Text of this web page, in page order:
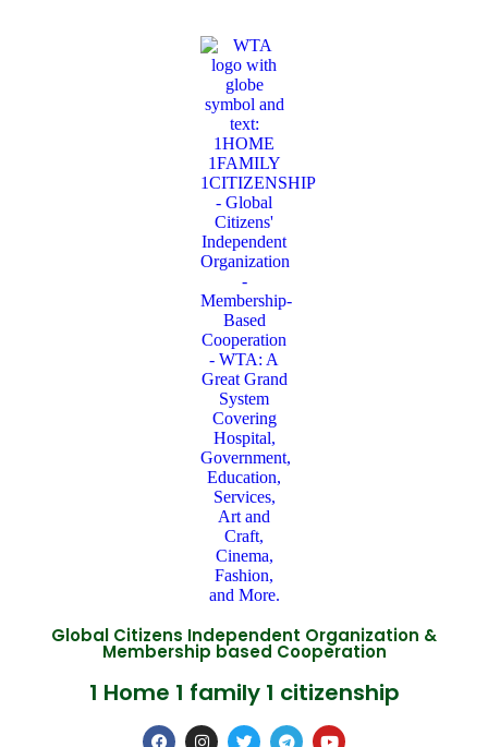
Global Citizens Independent Organization &
Membership based Cooperation
1 Home 1 family 1 citizenship